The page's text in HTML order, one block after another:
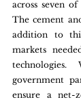
across seven
The cement
addition to
markets
government
ensure a